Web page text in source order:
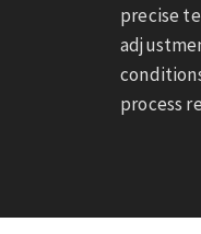
precise
process